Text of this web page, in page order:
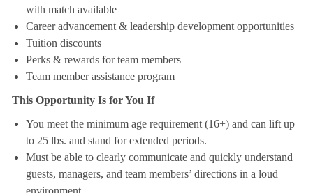
with match available
Career advancement & leadership development opportunities
Tuition discounts
Perks & rewards for team members
Team member assistance program
This Opportunity Is for You If
You meet the minimum age requirement (16+) and can lift up
to 25 lbs. and stand for extended periods.
Must be able to clearly communicate and quickly understand
guests, managers, and team members’ directions in a loud